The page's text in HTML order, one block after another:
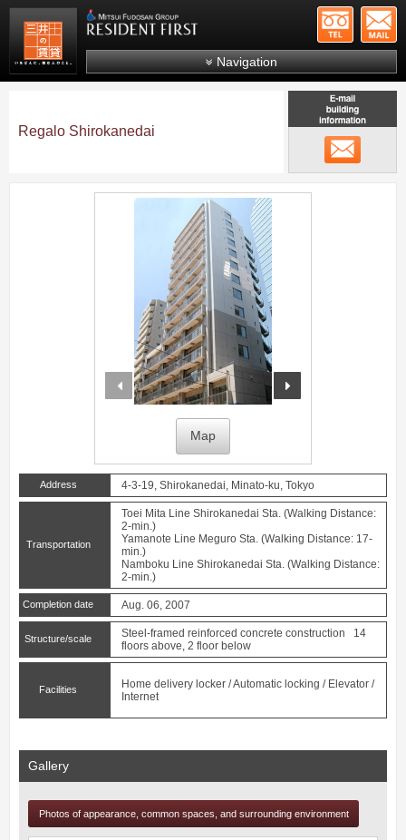
Mitsui Resident First Mitsui Fudosan Group
Navigation
Search by line/station
Japanese
Regalo Shirokanedai
prev
Map
Address 4-3-19, Shirokanedai, Minato-ku, Tokyo
Transportation
Toei Mita Line Shirokanedai Sta. (Walking Distance:
2-min.)
Yamanote Line Meguro Sta. (Walking Distance: 17-
min.)
Namboku Line Shirokanedai Sta. (Walking Distance:
2-min.)
Completion date Aug. 06, 2007
Structure/scale
Steel-framed reinforced concrete construction 14
floors above, 2 floor below
Facilities
Home delivery locker / Automatic locking / Elevator /
Internet
Gallery
Photos of appearance, common spaces, and surrounding environment